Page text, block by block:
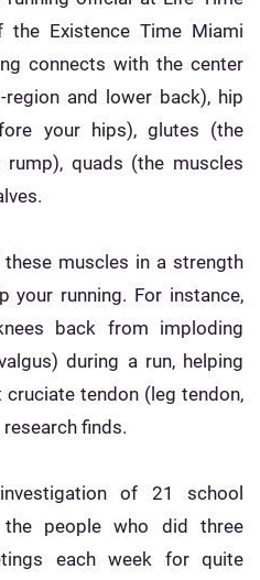
Existence Time Miami
connects with the center
and lower back), hip
your hips), glutes (the
quads (the muscles
muscles in a strength
your running. For instance,
back from imploding
during a run, helping
tendon (leg tendon,
finds.
of 21 school
people who did three
each week for quite